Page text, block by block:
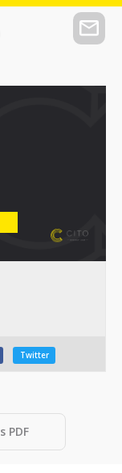
Twitter
PDF